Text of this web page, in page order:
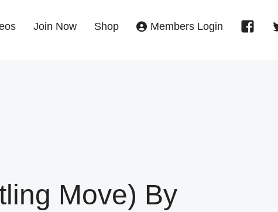
Join Now Shop Members Login
Move) By